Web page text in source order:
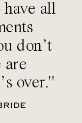
all
don’t
are
over."